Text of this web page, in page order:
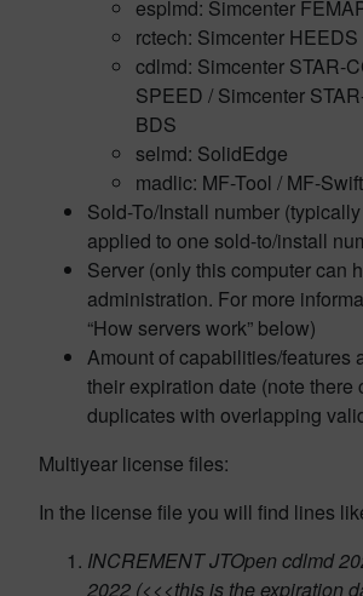
esplmd: Simcenter
rctech: Simcenter HEEDS
cdlmd: Simcenter STAR-
SPEED / Simcenter
BDS
selmd: SolidEdge
madlic: MF-Tool / MF-Swift
Sold-To/Install number
applied to one sold-to/install
Server (only this computer can
administration. For more
“How servers work” below)
Amount of capabilities/features
their expiration date (note there
duplicates with overlapping
Multiyear license files:
In the license file you will find lines
INCREMENT JTOpen cdlmd
2022 (<<<this is the expiration